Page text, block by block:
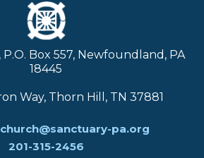
Box 557, Newfoundland, PA
18445
Way, Thorn Hill, TN 37881
pa.org
201-315-2456